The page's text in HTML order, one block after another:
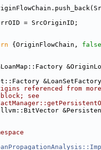
= SrcOriginID;
{OriginFlowChain, false
referenced from
see
llvm::BitVector